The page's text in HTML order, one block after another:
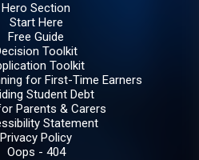
Hero Section
Start Here
Free Guide
Toolkit
Toolkit
for First-Time Earners
Student Debt
Parents & Carers
Statement
Privacy Policy
Oops - 404